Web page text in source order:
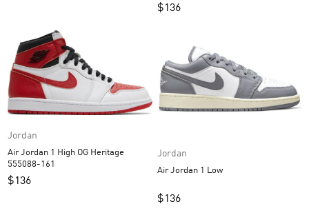
$136
Jordan
Air Jordan 1 High OG Heritage
555088-161
$136
Jordan
Air Jordan 1 Low
$136